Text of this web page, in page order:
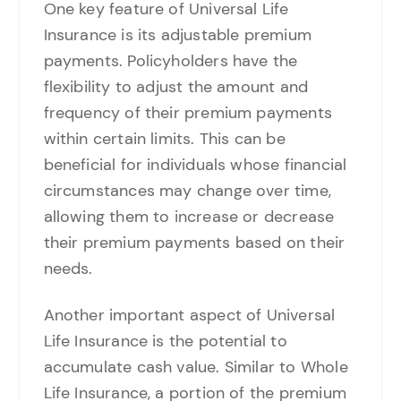
One key feature of Universal Life
Insurance is its adjustable premium
payments. Policyholders have the
flexibility to adjust the amount and
frequency of their premium payments
within certain limits. This can be
beneficial for individuals whose financial
circumstances may change over time,
allowing them to increase or decrease
their premium payments based on their
needs.
Another important aspect of Universal
Life Insurance is the potential to
accumulate cash value. Similar to Whole
Life Insurance, a portion of the premium